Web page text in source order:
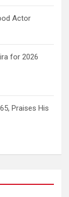
Actor
for 2026
Praises His